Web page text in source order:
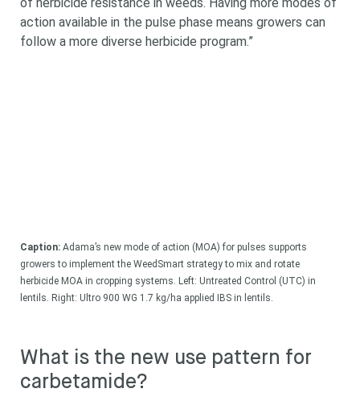
action available in the pulse phase means growers can
follow a more diverse herbicide program.”
Caption: Adama’s new mode of action (MOA) for pulses supports
growers to implement the WeedSmart strategy to mix and rotate
herbicide MOA in cropping systems. Left: Untreated Control (UTC) in
lentils. Right: Ultro 900 WG 1.7 kg/ha applied IBS in lentils.
What is the new use pattern for
carbetamide?